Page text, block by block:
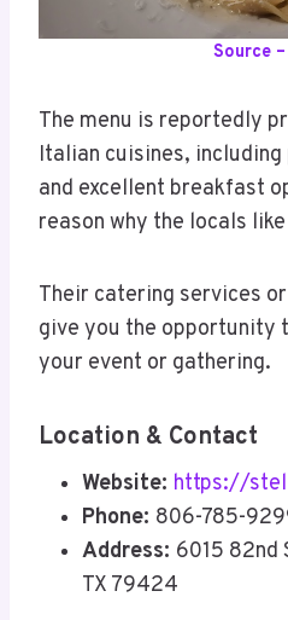
Source –
The menu is reportedly
Italian cuisines,
and excellent breakfast
reason why the locals
Their catering services
give you the opportunity
your event or gathering.
Location & Contact
Website: https://
Phone: 806-785-
Address: 6015 82nd
TX 79424